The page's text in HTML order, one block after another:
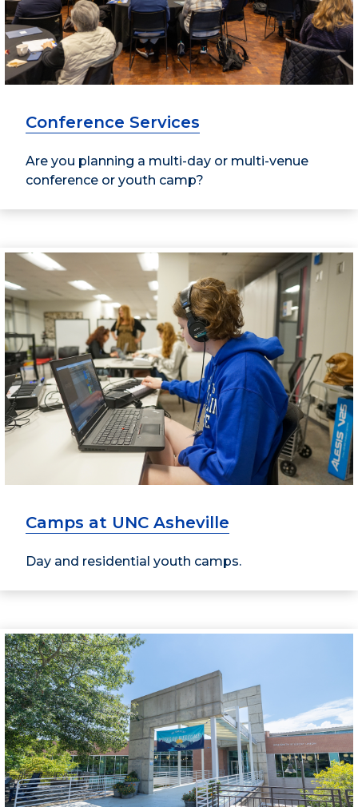
Conference Services
Are you planning a multi-day or multi-venue
conference or youth camp?
Camps at UNC Asheville
Day and residential youth camps.